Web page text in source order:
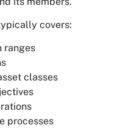
covers:
ranges
classes
processes